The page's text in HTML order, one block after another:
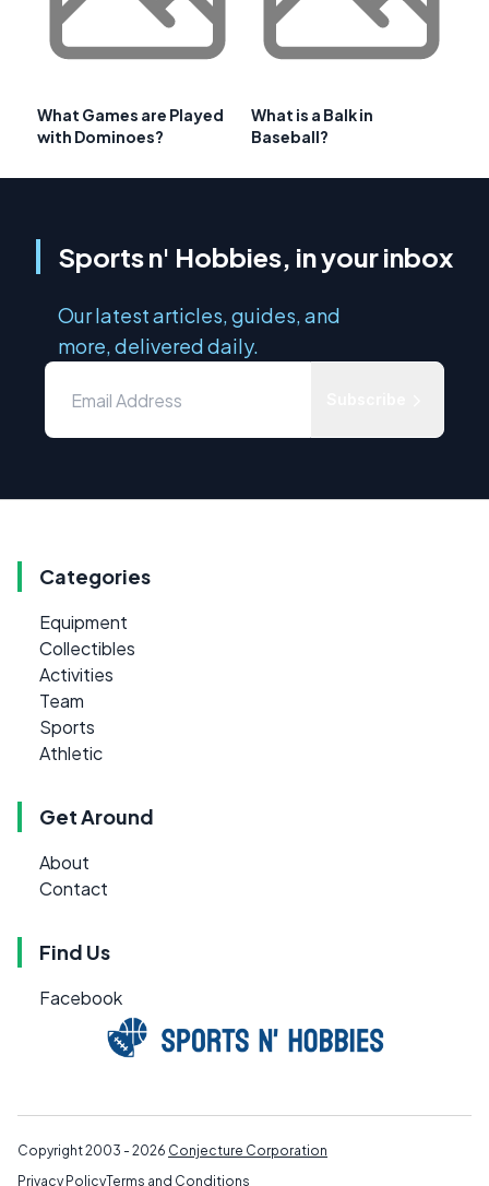
What Games are Played
with Dominoes?
What is a Balk in
Baseball?
Sports n' Hobbies, in your inbox
Our latest articles, guides, and
more, delivered daily.
Categories
Equipment
Collectibles
Activities
Team
Sports
Athletic
Get Around
About
Contact
Find Us
Facebook
Copyright 2003 - 2026 Conjecture Corporation
Privacy PolicyTerms and Conditions